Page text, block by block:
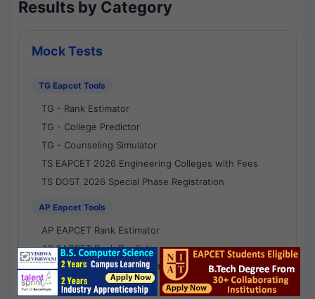
Results by Category
Mock Tests
TG Eapcet Tools
TG - Rank Estimator
TG - College Predictor
TG - Counseling Simulator
TS EAPCET 2026 Engineering Colleges with Fees
TS DOST 2026 Special Phase Registration
AP Eapcet Tools
AP EAPCET Rank Estimator
AP EAPCET Rank Predictor
AP EAPCET College Predictor
AP - Counselling Simulator